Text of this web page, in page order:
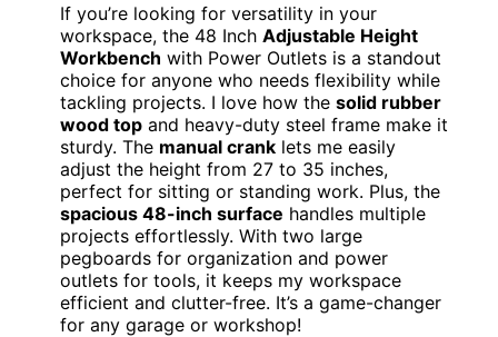
If you’re looking for versatility in your
workspace, the 48 Inch Adjustable Height
Workbench with Power Outlets is a standout
choice for anyone who needs flexibility while
tackling projects. I love how the solid rubber
wood top and heavy-duty steel frame make it
sturdy. The manual crank lets me easily
adjust the height from 27 to 35 inches,
perfect for sitting or standing work. Plus, the
spacious 48-inch surface handles multiple
projects effortlessly. With two large
pegboards for organization and power
outlets for tools, it keeps my workspace
efficient and clutter-free. It’s a game-changer
for any garage or workshop!